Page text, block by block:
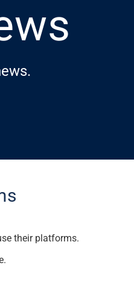
their platforms.